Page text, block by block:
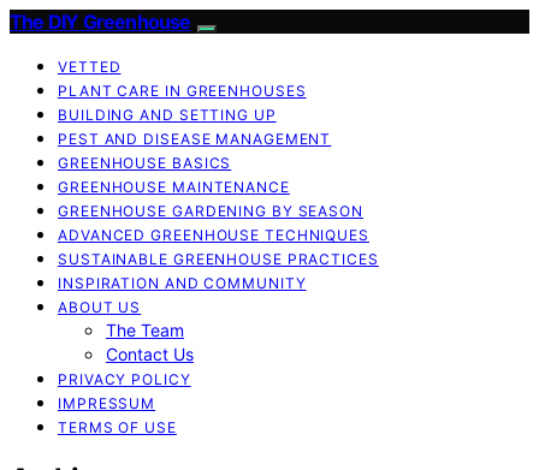
The DIY Greenhouse
VETTED
PLANT CARE IN GREENHOUSES
BUILDING AND SETTING UP
PEST AND DISEASE MANAGEMENT
GREENHOUSE BASICS
GREENHOUSE MAINTENANCE
GREENHOUSE GARDENING BY SEASON
ADVANCED GREENHOUSE TECHNIQUES
SUSTAINABLE GREENHOUSE PRACTICES
INSPIRATION AND COMMUNITY
ABOUT US
The Team
Contact Us
PRIVACY POLICY
IMPRESSUM
TERMS OF USE